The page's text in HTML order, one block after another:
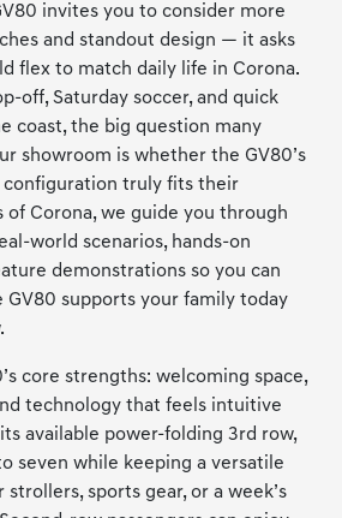
invites you to consider more
and standout design — it asks
flex to match daily life in Corona.
off, Saturday soccer, and quick
coast, the big question many
showroom is whether the GV80’s
truly fits their
of Corona, we guide you through
world scenarios, hands-on
demonstrations so you can
GV80 supports your family today
core strengths: welcoming space,
technology that feels intuitive
available power-folding 3rd row,
seven while keeping a versatile
sports gear, or a week’s